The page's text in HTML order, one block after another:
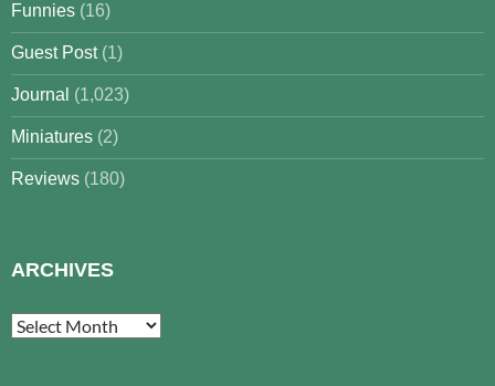
Funnies (16)
Guest Post(1)
Journal (1,023)
Miniatures (2)
Reviews (180)
ARCHIVES
Archives